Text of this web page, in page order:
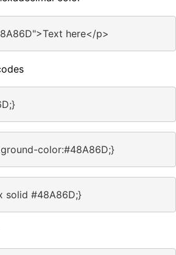
here</p>
color:#48A86D;}
solid #48A86D;}